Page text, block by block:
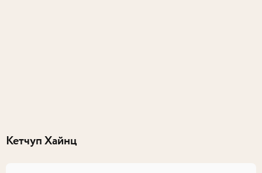
Кетчуп Хайнц